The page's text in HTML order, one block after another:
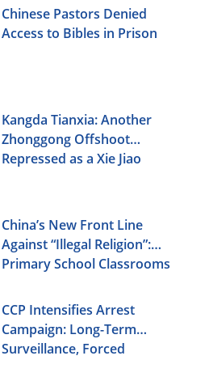
Chinese Pastors Denied
Access to Bibles in Prison
Kangda Tianxia: Another
Zhonggong Offshoot
Repressed as a Xie Jiao
China’s New Front Line
Against “Illegal Religion”:
Primary School Classrooms
CCP Intensifies Arrest
Campaign: Long-Term
Surveillance, Forced